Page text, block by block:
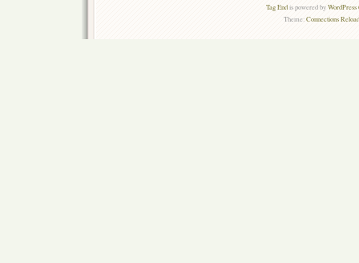
Tag Endis powered byWordPress
Theme:Connections